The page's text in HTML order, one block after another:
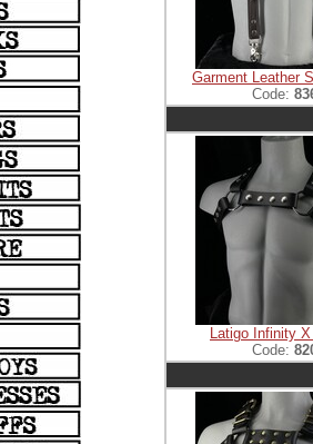
Garment Leather
Code:
Latigo Infinity
Code: